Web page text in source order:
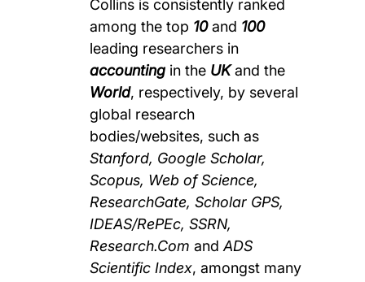
Collins is consistently ranked
among the top 10and 100
leading researchers in
accounting in the UKand the
World, respectively, by several
global research
bodies/websites, such as
Stanford, Google Scholar,
Scopus, Web of Science,
ResearchGate, Scholar GPS,
IDEAS/RePEc, SSRN,
Research.Com andADS
Scientific Index, amongst many